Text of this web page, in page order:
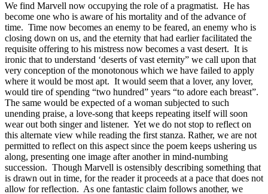
We find Marvell now occupying the role of a pragmatist. He has
become one who is aware of his mortality and of the advance of
time. Time now becomes an enemy to be feared, an enemy who is
closing down on us, and the eternity that had earlier facilitated the
requisite offering to his mistress now becomes a vast desert. It is
ironic that to understand ‘deserts of vast eternity” we call upon that
very conception of the monotonous which we have failed to apply
where it would be most apt. It would seem that a lover, any lover,
would tire of spending “two hundred” years “to adore each breast”.
The same would be expected of a woman subjected to such
unending praise, a love-song that keeps repeating itself will soon
wear out both singer and listener. Yet we do not stop to reflect on
this alternate view while reading the first stanza. Rather, we are not
permitted to reflect on this aspect since the poem keeps ushering us
along, presenting one image after another in mind-numbing
succession. Though Marvell is ostensibly describing something that
is drawn out in time, for the reader it proceeds at a pace that does not
allow for reflection. As one fantastic claim follows another, we